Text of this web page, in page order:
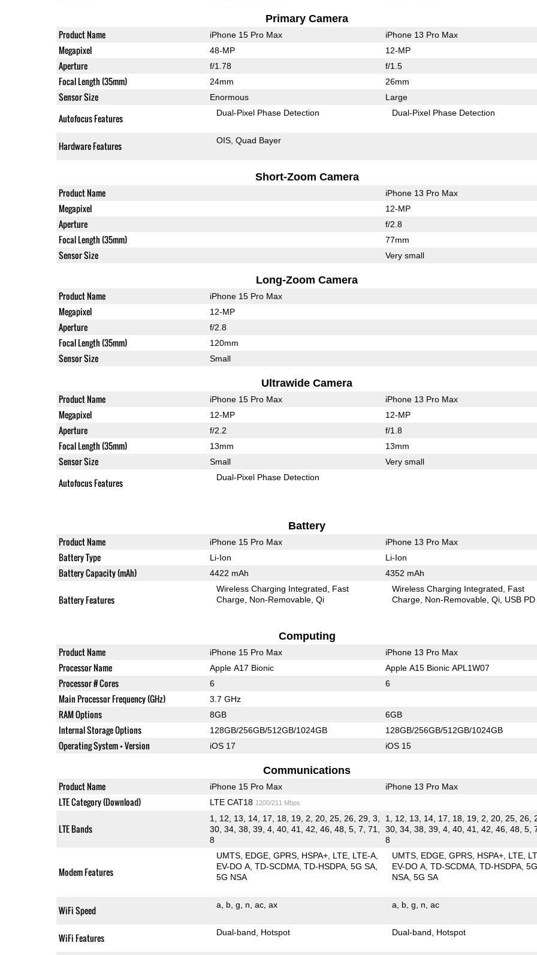
Primary Camera
Product Name iPhone 15 Pro Max iPhone 13 Pro Max
Megapixel 48-MP 12-MP
Aperture f/1.78 f/1.5
Focal Length (35mm) 24mm 26mm
Sensor Size Enormous Large
Autofocus Features Dual-Pixel Phase Detection Dual-Pixel Phase Detection
Hardware Features OIS Quad Bayer
Short-Zoom Camera
Product Name iPhone 13 Pro Max
Megapixel 12-MP
Aperture f/2.8
Focal Length (35mm) 77mm
Sensor Size Very small
Long-Zoom Camera
Product Name iPhone 15 Pro Max
Megapixel 12-MP
Aperture f/2.8
Focal Length (35mm) 120mm
Sensor Size Small
Ultrawide Camera
Product Name iPhone 15 Pro Max iPhone 13 Pro Max
Megapixel 12-MP 12-MP
Aperture f/2.2 f/1.8
Focal Length (35mm) 13mm 13mm
Sensor Size Small Very small
Autofocus Features Dual-Pixel Phase Detection
Battery
Product Name iPhone 15 Pro Max iPhone 13 Pro Max
Battery Type Li-Ion Li-Ion
Battery Capacity (mAh) 4422 mAh 4352 mAh
Battery Features
Wireless Charging Integrated
Fast
Charge Non-Removable Qi
Wireless Charging Integrated
Fast
Charge Non-Removable Qi USB PD
Computing
Product Name iPhone 15 Pro Max iPhone 13 Pro Max
Processor Name Apple A17 Bionic Apple A15 Bionic APL1W07
Processor # Cores 6 6
Main Processor Frequency (GHz) 3.7 GHz
RAM Options 8GB 6GB
Internal Storage Options 128GB/256GB/512GB/1024GB 128GB/256GB/512GB/1024GB
Operating System + Version iOS 17 iOS 15
Communications
Product Name iPhone 15 Pro Max iPhone 13 Pro Max
LTE Category (Download) LTE CAT18 1200/211 Mbps
LTE Bands
1, 12, 13, 14, 17, 18, 19, 2, 20, 25, 26, 29, 3,
30, 34, 38, 39, 4, 40, 41, 42, 46, 48, 5, 7, 71,
8
1, 12, 13, 14, 17, 18, 19, 2, 20, 25, 26,
30, 34, 38, 39, 4, 40, 41, 42, 46, 48, 5,
8
Modem Features
UMTS EDGE GPRS HSPA+ LTE LTE-A
EV-DO A TD-SCDMA TD-HSDPA 5G SA
5G NSA
UMTS EDGE GPRS HSPA+ LTE
EV-DO A TD-SCDMA TD-HSDPA
NSA 5G SA
WiFi Speed a b g n ac ax a b g n ac
WiFi Features Dual-band Hotspot Dual-band Hotspot